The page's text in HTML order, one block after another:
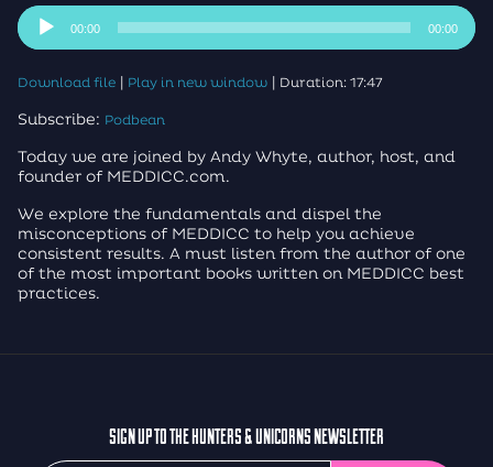
Audio
Player
00:00 00:00
Download file| Play in new window| Duration: 17:47
Subscribe: Podbean
Today we are joined by Andy Whyte, author, host, and
founder of MEDDICC.com.
We explore the fundamentals and dispel the
misconceptions of MEDDICC to help you achieve
consistent results. A must listen from the author of one
of the most important books written on MEDDICC best
practices.
SIGN UP TO THE HUNTERS & UNICORNS NEWSLETTER